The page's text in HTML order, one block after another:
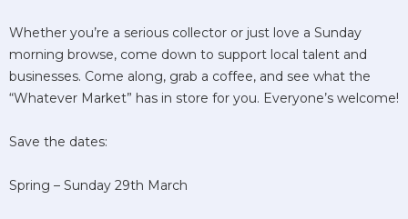
Whether you’re a serious collector or just love a Sunday
morning browse, come down to support local talent and
businesses. Come along, grab a coffee, and see what the
“Whatever Market” has in store for you. Everyone’s welcome!
Save the dates:
Spring – Sunday 29th March